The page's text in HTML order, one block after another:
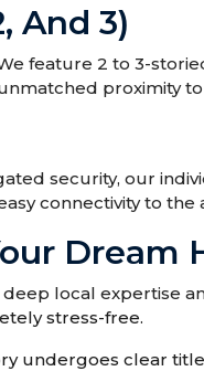
And 3)
feature 2 to 3-
proximity to
security, our
connectivity to the
Dream
local expertise
stress-free.
undergoes clear